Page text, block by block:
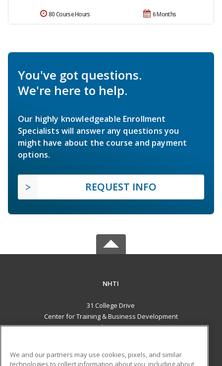
6 Months
80 Course Hours
You've got questions.
We're here to help.
Our highly knowledgeable Enrollment
Specialists will answer any questions you
might have about the course and payment
options.
REQUEST INFO
NHTI
31 College Drive
Center for Training & Business Development
Concord, NH 03301 US
Career Training
We and our partners may use cookies, pixels, and similar
technologies to collect information about you, including about